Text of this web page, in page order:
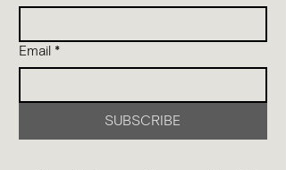
Email *
SUBSCRIBE